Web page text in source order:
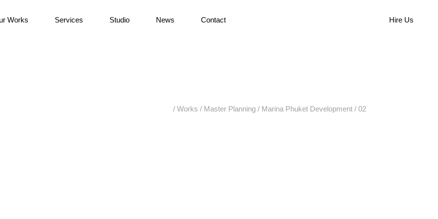
Works Services Studio News Contact Hire Us
/ Works / Master Planning / Marina Phuket Development / 02